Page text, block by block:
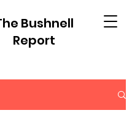
Bushnell
Report